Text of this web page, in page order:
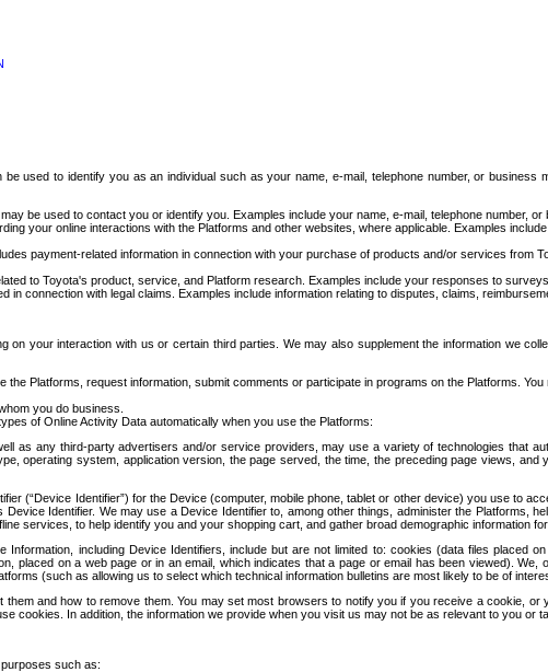
used to identify you as an individual such as your name, e-mail, telephone number, or
be used to contact you or identify you. Examples include your name, e-mail, telephone number,
your online interactions with the Platforms and other websites, where applicable. Examples
payment-related information in connection with your purchase of products and/or services from
to Toyota's product, service, and Platform research. Examples include your responses to
in connection with legal claims. Examples include information relating to disputes, claims,
your interaction with us or certain third parties. We may also supplement the information we
Platforms, request information, submit comments or participate in programs on the Platforms.
you do business.
of Online Activity Data automatically when you use the Platforms:
as any third-party advertisers and/or service providers, may use a variety of technologies that
operating system, application version, the page served, the time, the preceding page views,
(“Device Identifier”) for the Device (computer, mobile phone, tablet or other device) you use to
Identifier. We may use a Device Identifier to, among other things, administer the Platforms,
services, to help identify you and your shopping cart, and gather broad demographic information
Information, including Device Identifiers, include but are not limited to: cookies (data files placed
placed on a web page or in an email, which indicates that a page or email has been viewed).
(such as allowing us to select which technical information bulletins are most likely to be of
and how to remove them. You may set most browsers to notify you if you receive a cookie,
cookies. In addition, the information we provide when you visit us may not be as relevant to you or
such as: